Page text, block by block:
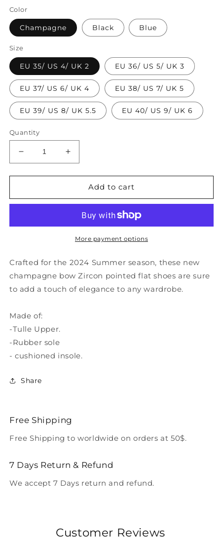
Color
Champagne Black Blue
Size
EU 35/ US 4/ UK 2 EU 36/ US 5/ UK 3
EU 37/ US 6/ UK 4 EU 38/ US 7/ UK 5
EU 39/ US 8/ UK 5.5 EU 40/ US 9/ UK 6
Quantity
Decrease
quantity
for
Summer
Bow
Flat
XC1050
Increase
quantity
for
Summer
Champagne
Bow
Zircon
Flat
XC1050
Add to cart
More payment options
Crafted for the 2024 Summer season, these new
champagne bow Zircon pointed flat shoes are sure
to add a touch of elegance to any wardrobe.
Made of:
-Tulle Upper.
-Rubber sole
- cushioned insole.
Share
Free Shipping
Free Shipping to worldwide on orders at 50$.
7 Days Return & Refund
We accept 7 Days return and refund.
Customer Reviews